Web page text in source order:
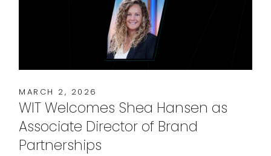
MARCH 2, 2026
WIT Welcomes Shea Hansen as
Associate Director of Brand
Partnerships